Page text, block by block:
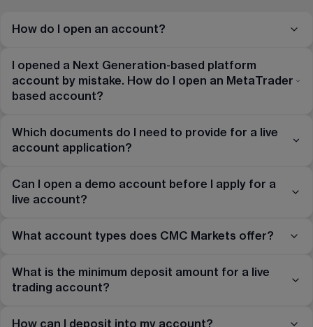
How do I open an account?
I opened a Next Generation-based platform
account by mistake. How do I open an MetaTrader
based account?
Which documents do I need to provide for a live
account application?
Can I open a demo account before I apply for a
live account?
What account types does CMC Markets offer?
What is the minimum deposit amount for a live
trading account?
How can I deposit into my account?